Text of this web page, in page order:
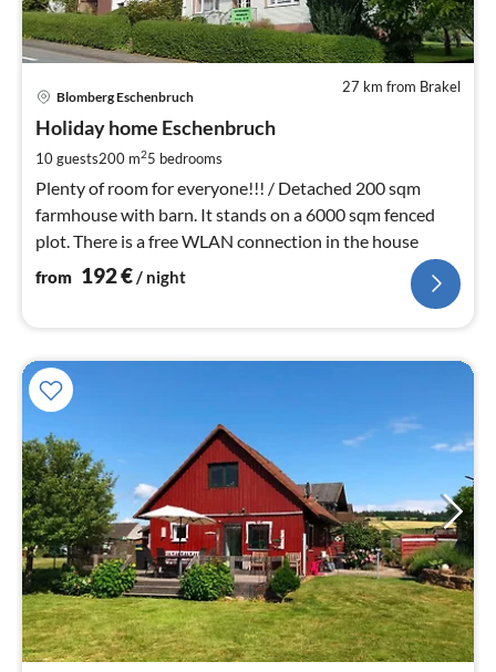
27 km from Brakel
Blomberg Eschenbruch
Holiday home Eschenbruch
10 guests200 m25 bedrooms
Plenty of room for everyone!!! / Detached 200 sqm
farmhouse with barn. It stands on a 6000 sqm fenced
plot. There is a free WLAN connection in the house
from 192€/ night